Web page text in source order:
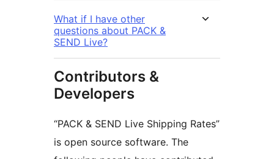
What if I have other
questions about PACK &
SEND Live?
Contributors &
Developers
“PACK & SEND Live Shipping Rates”
is open source software. The